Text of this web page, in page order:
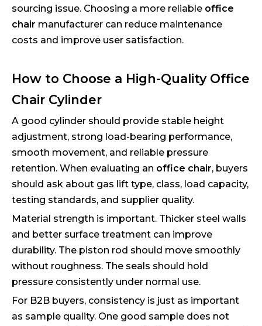
sourcing issue. Choosing a more reliable office
chair manufacturer can reduce maintenance
costs and improve user satisfaction.
How to Choose a High-Quality Office
Chair Cylinder
A good cylinder should provide stable height
adjustment, strong load-bearing performance,
smooth movement, and reliable pressure
retention. When evaluating an office chair, buyers
should ask about gas lift type, class, load capacity,
testing standards, and supplier quality.
Material strength is important. Thicker steel walls
and better surface treatment can improve
durability. The piston rod should move smoothly
without roughness. The seals should hold
pressure consistently under normal use.
For B2B buyers, consistency is just as important
as sample quality. One good sample does not